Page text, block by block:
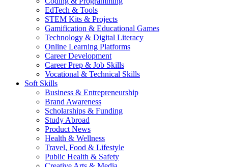
EdTech & Tools
STEM Kits & Projects
Gamification & Educational Games
Technology & Digital Literacy
Online Learning Platforms
Career Development
Career Prep & Job Skills
Vocational & Technical Skills
Soft Skills
Business & Entrepreneurship
Brand Awareness
Scholarships & Funding
Study Abroad
Product News
Health & Wellness
Travel, Food & Lifestyle
Public Health & Safety